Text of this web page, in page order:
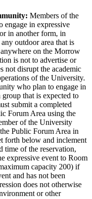
Members of the
in expressive
in another form, in
outdoor area that is
on the Morrow
is not to advertise or
not disrupt the academic
of the University.
who plan to engage in
that is expected to
submit a completed
Forum Area using the
of the University
Public Forum Area in
forth below and inclement
time of the reservation,
expressive event to Room
capacity 200) if
and has not been
does not otherwise
or other